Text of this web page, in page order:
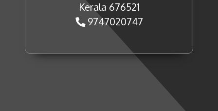
Kerala 676521
9747020747